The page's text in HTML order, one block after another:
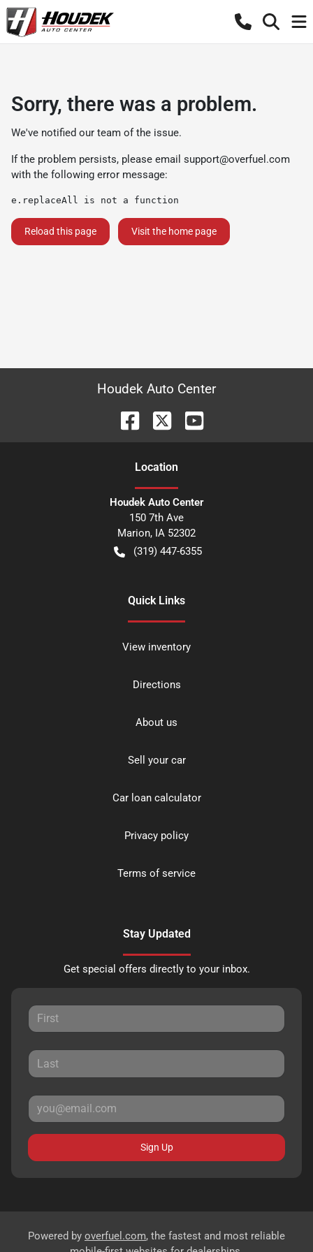
Sorry, there was a problem.
We've notified our team of the issue.
If the problem persists, please email support@overfuel.com
with the following error message:
e.replaceAll is not a function
Reload this page Visit the home page
Houdek Auto Center
Location
Houdek Auto Center
150 7th Ave
Marion, IA 52302
(319) 447-6355
Quick Links
View inventory
Directions
About us
Sell your car
Car loan calculator
Privacy policy
Terms of service
Stay Updated
Get special offers directly to your inbox.
Sign Up
Powered by overfuel.com, the fastest and most reliable